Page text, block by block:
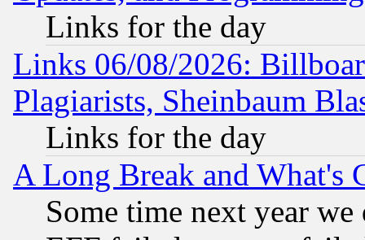
Links for the day
Links 06/08/2026:
Plagiarists, Sheinbaum
Links for the day
A Long Break and What's
Some time next year